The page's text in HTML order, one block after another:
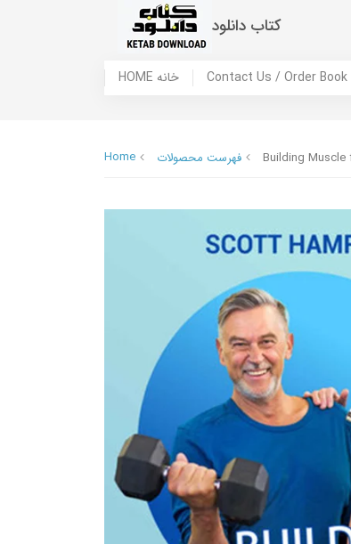
کتاب دانلود
HOME خانه
Home فهرست محصولات Building Muscle